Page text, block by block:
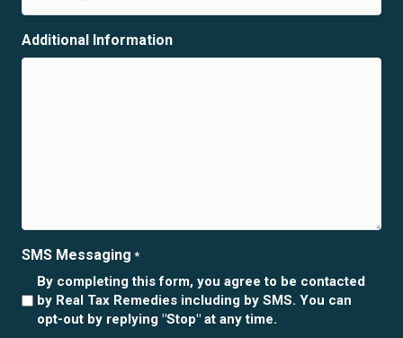
Additional Information
SMS Messaging *
By completing this form, you agree to be contacted
by Real Tax Remedies including by SMS. You can
opt-out by replying "Stop" at any time.